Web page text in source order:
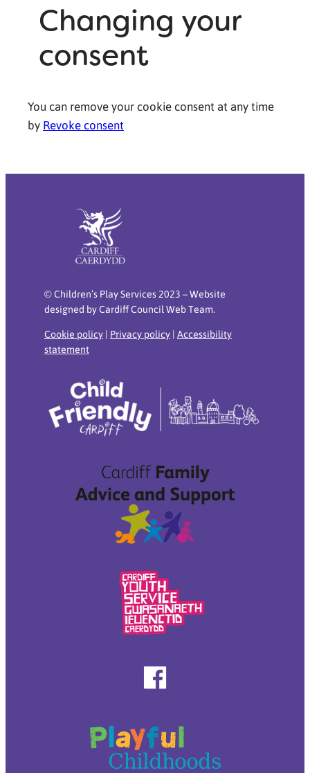
Changing your
consent
You can remove your cookie consent at any time
by Revoke consent
© Children’s Play Services 2023 – Website
designed by Cardiff Council Web Team.
Cookie policy | Privacy policy | Accessibility
statement